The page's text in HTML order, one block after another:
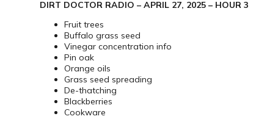
DIRT DOCTOR RADIO – APRIL 27, 2025 – HOUR 3
Fruit trees
Buffalo grass seed
Vinegar concentration info
Pin oak
Orange oils
Grass seed spreading
De-thatching
Blackberries
Cookware